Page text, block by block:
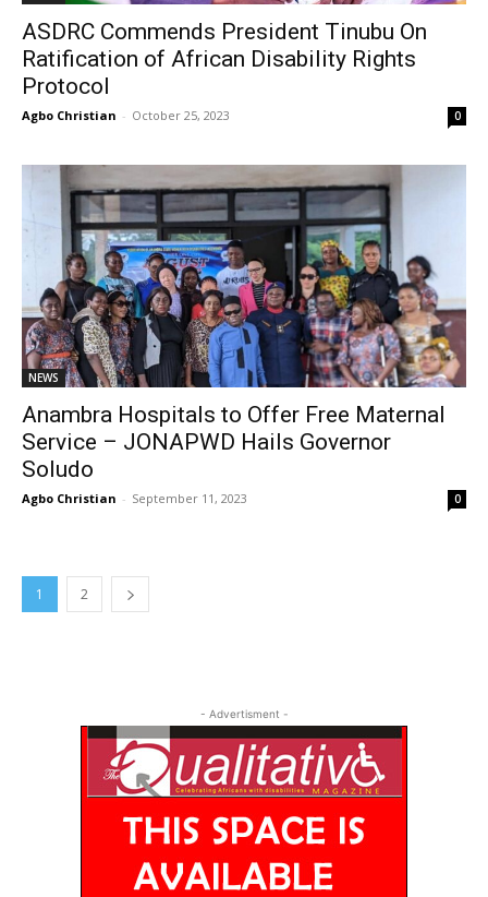
ASDRC Commends President Tinubu On
Ratification of African Disability Rights
Protocol
Agbo Christian - October 25, 2023 0
NEWS
Anambra Hospitals to Offer Free Maternal
Service – JONAPWD Hails Governor
Soludo
Agbo Christian - September 11, 2023 0
1 2
- Advertisment -